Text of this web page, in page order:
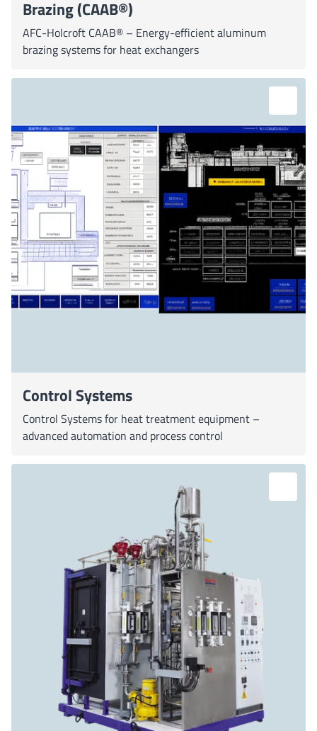
Brazing (CAAB®)
AFC-Holcroft CAAB® – Energy-efficient aluminum
brazing systems for heat exchangers
Control Systems
Control Systems for heat treatment equipment –
advanced automation and process control